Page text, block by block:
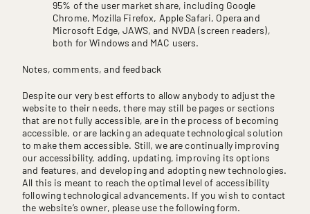
95% of the user market share, including Google
Chrome, Mozilla Firefox, Apple Safari, Opera and
Microsoft Edge, JAWS, and NVDA (screen readers),
both for Windows and MAC users.
Notes, comments, and feedback
Despite our very best efforts to allow anybody to adjust the
website to their needs, there may still be pages or sections
that are not fully accessible, are in the process of becoming
accessible, or are lacking an adequate technological solution
to make them accessible. Still, we are continually improving
our accessibility, adding, updating, improving its options
and features, and developing and adopting new technologies.
All this is meant to reach the optimal level of accessibility
following technological advancements. If you wish to contact
the website’s owner, please use the following form.